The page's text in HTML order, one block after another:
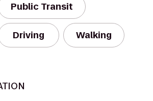
Public Transit
Driving Walking